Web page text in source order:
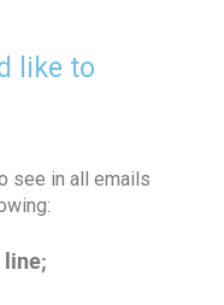
like to
see in all emails
line;